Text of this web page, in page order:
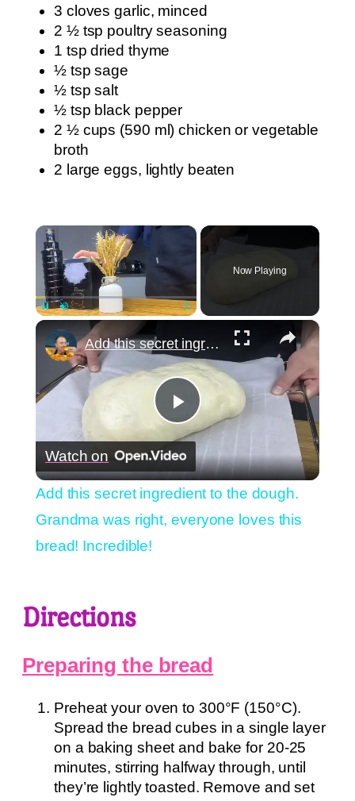
3 cloves garlic, minced
2 ½ tsp poultry seasoning
1 tsp dried thyme
½ tsp sage
½ tsp salt
½ tsp black pepper
2 ½ cups (590 ml) chicken or vegetable
broth
2 large eggs, lightly beaten
×
Now Playing
×
Play
Video
Add this secret ingredient to the dough. Grandma was right, everyone loves this bread! Incredible!
Watch on
Add this secret ingredient to the dough.
Grandma was right, everyone loves this
bread! Incredible!
Directions
Preparing the bread
Preheat your oven to 300°F (150°C).
Spread the bread cubes in a single layer
on a baking sheet and bake for 20-25
minutes, stirring halfway through, until
they’re lightly toasted. Remove and set